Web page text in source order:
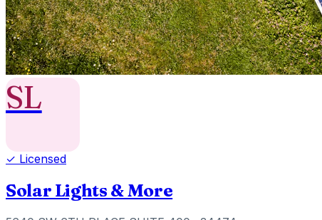
SL
✓ Licensed
Solar Lights & More